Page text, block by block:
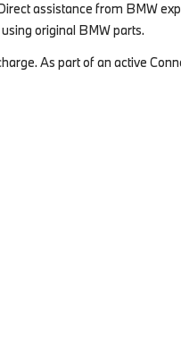
assistance from BMW
original BMW parts.
As part of an active